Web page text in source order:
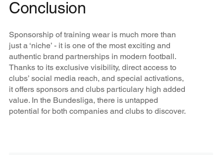
Conclusion
Sponsorship of training wear is much more than
just a ‘niche’ - it is one of the most exciting and
authentic brand partnerships in modern football.
Thanks to its exclusive visibility, direct access to
clubs’ social media reach, and special activations,
it offers sponsors and clubs particulary high added
value. In the Bundesliga, there is untapped
potential for both companies and clubs to discover.